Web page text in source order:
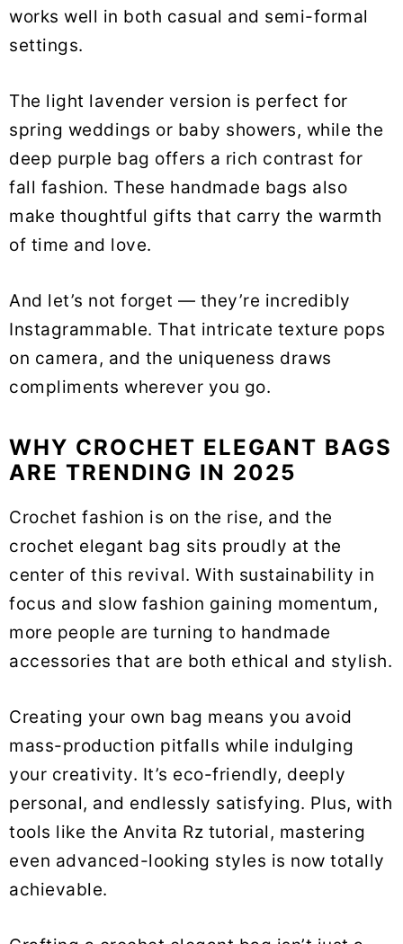
works well in both casual and semi-formal
settings.
The light lavender version is perfect for
spring weddings or baby showers, while the
deep purple bag offers a rich contrast for
fall fashion. These handmade bags also
make thoughtful gifts that carry the warmth
of time and love.
And let’s not forget — they’re incredibly
Instagrammable. That intricate texture pops
on camera, and the uniqueness draws
compliments wherever you go.
WHY CROCHET ELEGANT BAGS
ARE TRENDING IN 2025
Crochet fashion is on the rise, and the
crochet elegant bag sits proudly at the
center of this revival. With sustainability in
focus and slow fashion gaining momentum,
more people are turning to handmade
accessories that are both ethical and stylish.
Creating your own bag means you avoid
mass-production pitfalls while indulging
your creativity. It’s eco-friendly, deeply
personal, and endlessly satisfying. Plus, with
tools like the Anvita Rz tutorial, mastering
even advanced-looking styles is now totally
achievable.